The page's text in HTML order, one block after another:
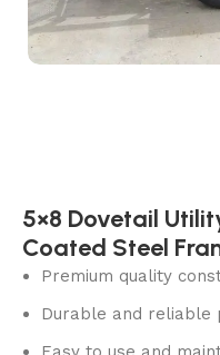
5×8 Dovetail
Coated Steel
Premium quality
Durable and reliable